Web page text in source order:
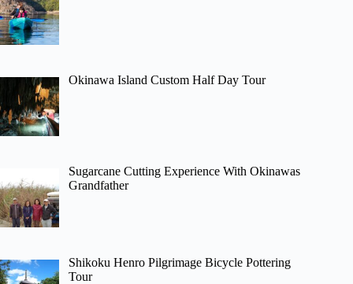
Okinawa Island Custom Half Day Tour
Sugarcane Cutting Experience With Okinawas
Grandfather
Shikoku Henro Pilgrimage Bicycle Pottering
Tour